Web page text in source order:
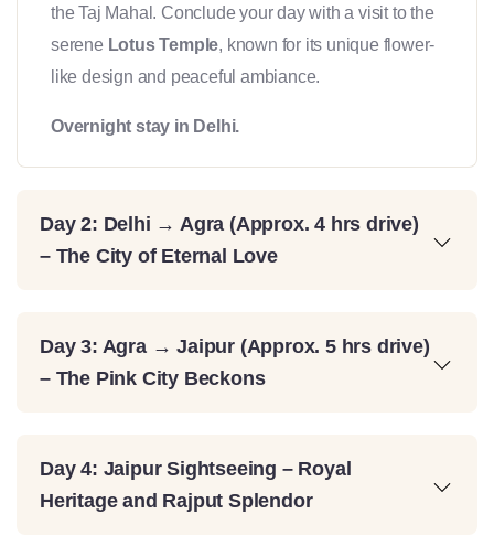
the Taj Mahal. Conclude your day with a visit to the
serene Lotus Temple, known for its unique flower-
like design and peaceful ambiance.
Overnight stay in Delhi.
Day 2: Delhi → Agra (Approx. 4 hrs drive)
– The City of Eternal Love
Day 3: Agra → Jaipur (Approx. 5 hrs drive)
– The Pink City Beckons
Day 4: Jaipur Sightseeing – Royal
Heritage and Rajput Splendor